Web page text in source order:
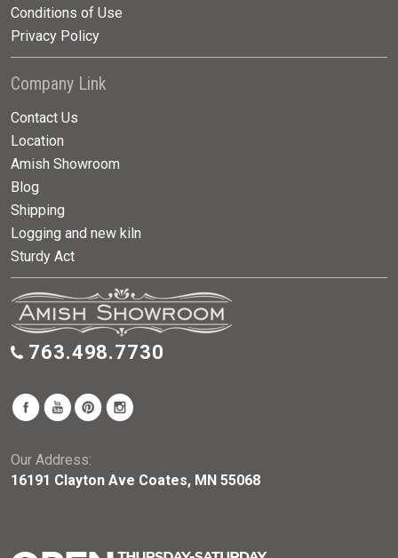
Conditions of Use
Privacy Policy
Company Link
Contact Us
Location
Amish Showroom
Blog
Shipping
Logging and new kiln
Sturdy Act
763.498.7730
Our Address:
16191 Clayton Ave Coates, MN 55068